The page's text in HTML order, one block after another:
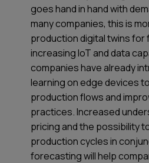
goes hand in hand with
many companies, this is
production digital twins for
increasing IoT and data
companies have already
learning on edge devices
production flows and
practices. Increased
pricing and the possibility
production cycles in
forecasting will help